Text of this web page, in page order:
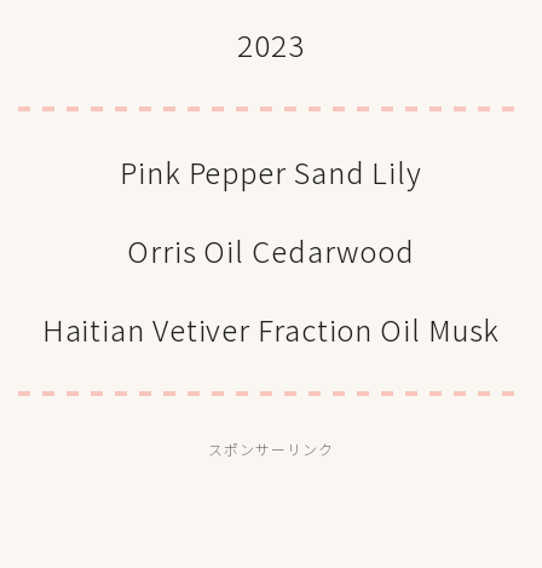
2023
Pink Pepper Sand Lily
Orris Oil Cedarwood
Haitian Vetiver Fraction Oil Musk
スポンサーリンク